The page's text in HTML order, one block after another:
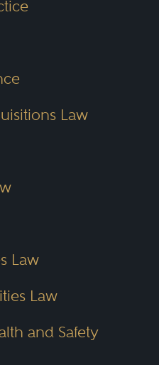
Law
Law
Law
and Safety